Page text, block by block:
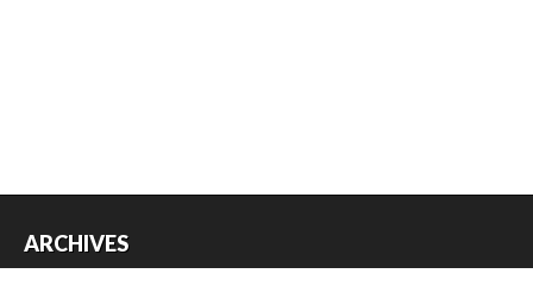
ARCHIVES